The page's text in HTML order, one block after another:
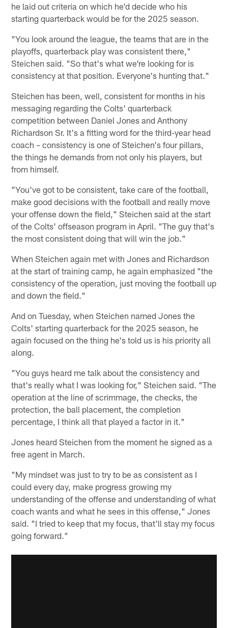
he laid out criteria on which he'd decide who his
starting quarterback would be for the 2025 season.
"You look around the league, the teams that are in the
playoffs, quarterback play was consistent there,"
Steichen said. "So that's what we're looking for is
consistency at that position. Everyone's hunting that."
Steichen has been, well, consistent for months in his
messaging regarding the Colts' quarterback
competition between Daniel Jones and Anthony
Richardson Sr. It's a fitting word for the third-year head
coach – consistency is one of Steichen's four pillars,
the things he demands from not only his players, but
from himself.
"You've got to be consistent, take care of the football,
make good decisions with the football and really move
your offense down the field," Steichen said at the start
of the Colts' offseason program in April. "The guy that's
the most consistent doing that will win the job."
When Steichen again met with Jones and Richardson
at the start of training camp, he again emphasized "the
consistency of the operation, just moving the football up
and down the field."
And on Tuesday, when Steichen named Jones the
Colts' starting quarterback for the 2025 season, he
again focused on the thing he's told us is his priority all
along.
"You guys heard me talk about the consistency and
that's really what I was looking for," Steichen said. "The
operation at the line of scrimmage, the checks, the
protection, the ball placement, the completion
percentage, I think all that played a factor in it."
Jones heard Steichen from the moment he signed as a
free agent in March.
"My mindset was just to try to be as consistent as I
could every day, make progress growing my
understanding of the offense and understanding of what
coach wants and what he sees in this offense," Jones
said. "I tried to keep that my focus, that'll stay my focus
going forward."